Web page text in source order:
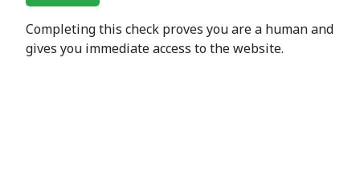
Completing this check proves you are a human and
gives you immediate access to the website.